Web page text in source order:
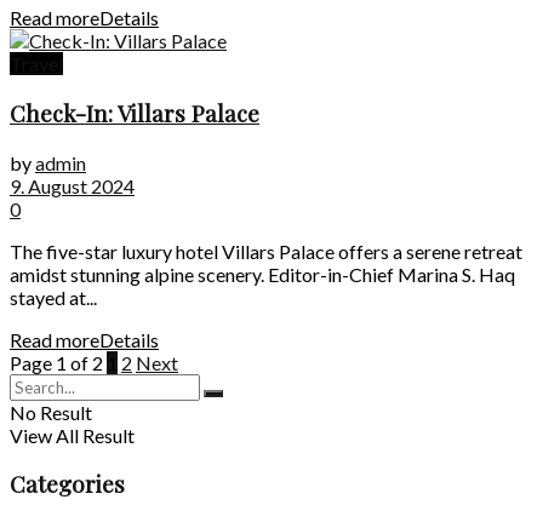
Read moreDetails
Check-In: Villars Palace
byadmin
9. August 2024
0
The five-star luxury hotel Villars Palace offers a serene retreat
amidst stunning alpine scenery. Editor-in-Chief Marina S. Haq
stayed at...
Read moreDetails
Page 1 of 2
2 Next
No Result
View All Result
Categories